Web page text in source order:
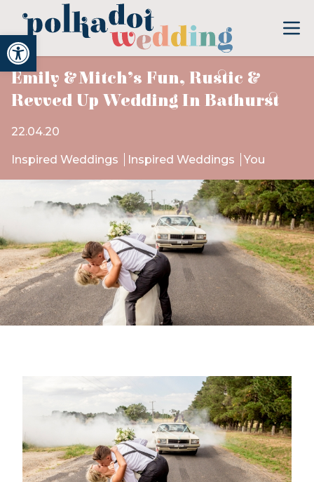
Open toolbar
Emily & Mitch’s Fun, Rustic &
Revved Up Wedding In Bathurst
22.04.20
Inspired Weddings Inspired Weddings You